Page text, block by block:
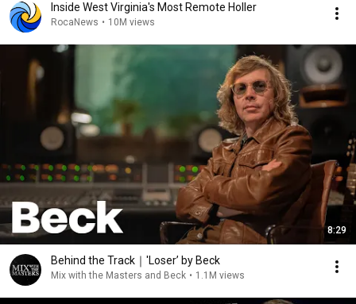
Inside West Virginia's Most Remote Holler
RocaNews • 10M views
8:29
Behind the Track｜'Loser’ by Beck
Mix with the Masters and Beck • 1.1M views